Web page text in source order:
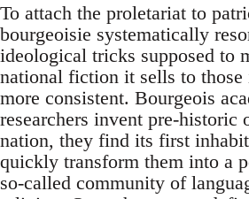
To attach the proletariat to
bourgeoisie systematically
ideological tricks supposed to
national fiction it sells to those
more consistent. Bourgeois
researchers invent pre-historic
nation, they find its first
quickly transform them into a
so-called community of